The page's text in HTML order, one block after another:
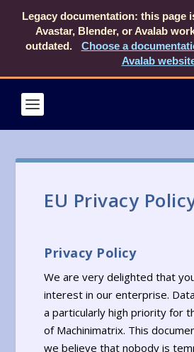
Legacy documentation: this page
Avastar, Blender, or Avalab
outdated.
Choose a
Avalab
EU Privacy
Privacy Policy
We are very delighted that
interest in our enterprise.
a particularly high priority for
of Machinimatrix. This
we believe that nobody is